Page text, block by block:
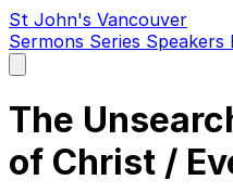
St John's Vancouver
Sermons Series Speakers
main
The
of Christ /